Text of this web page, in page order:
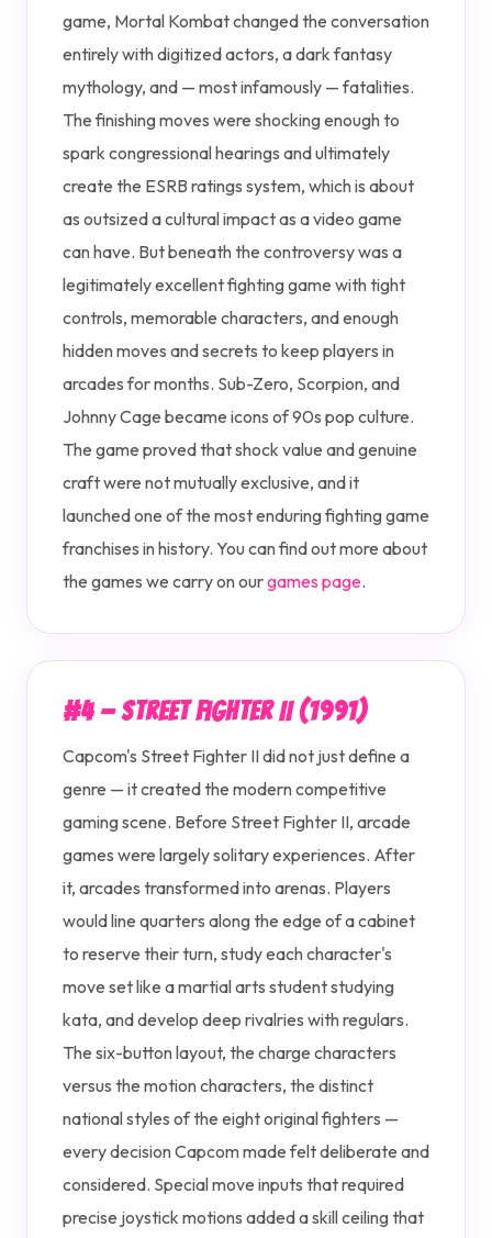
game, Mortal Kombat changed the conversation
entirely with digitized actors, a dark fantasy
mythology, and — most infamously — fatalities.
The finishing moves were shocking enough to
spark congressional hearings and ultimately
create the ESRB ratings system, which is about
as outsized a cultural impact as a video game
can have. But beneath the controversy was a
legitimately excellent fighting game with tight
controls, memorable characters, and enough
hidden moves and secrets to keep players in
arcades for months. Sub-Zero, Scorpion, and
Johnny Cage became icons of 90s pop culture.
The game proved that shock value and genuine
craft were not mutually exclusive, and it
launched one of the most enduring fighting game
franchises in history. You can find out more about
the games we carry on ourgames page.
#4 — Street Fighter II (1991)
Capcom's Street Fighter II did not just define a
genre — it created the modern competitive
gaming scene. Before Street Fighter II, arcade
games were largely solitary experiences. After
it, arcades transformed into arenas. Players
would line quarters along the edge of a cabinet
to reserve their turn, study each character's
move set like a martial arts student studying
kata, and develop deep rivalries with regulars.
The six-button layout, the charge characters
versus the motion characters, the distinct
national styles of the eight original fighters —
every decision Capcom made felt deliberate and
considered. Special move inputs that required
precise joystick motions added a skill ceiling that